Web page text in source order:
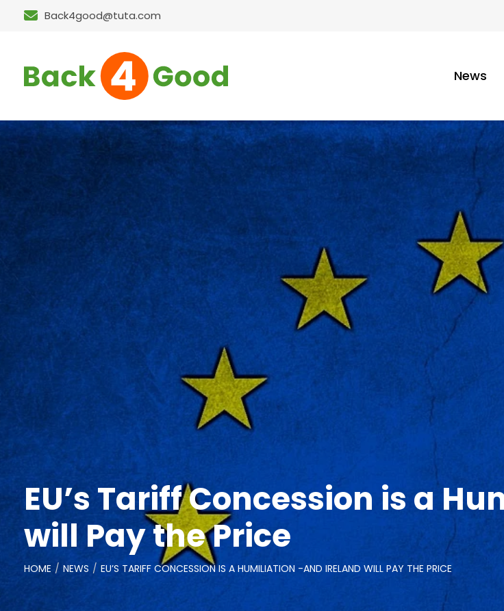
Back4good@tuta.com
News
EU’s Tariff Concession is a
will Pay the Price
HOME NEWS EU’S TARIFF CONCESSION IS A HUMILIATION -AND IRELAND WILL PAY THE PRICE